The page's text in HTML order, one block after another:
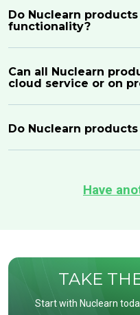
Do Nuclearn
functionality?
Can all Nuclearn
cloud service or on
Do Nuclearn
Have
TAKE
Start with Nuclearn